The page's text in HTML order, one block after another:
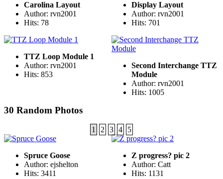
Carolina Layout
Author: rvn2001
Hits: 78
Display Layout
Author: rvn2001
Hits: 701
TTZ Loop Module 1
Author: rvn2001
Hits: 853
Second Interchange TTZ
Module
Author: rvn2001
Hits: 1005
30 Random Photos
1 2 3 4 5
Spruce Goose
Author: ejshelton
Hits: 3411
Z progress? pic 2
Author: Catt
Hits: 1131